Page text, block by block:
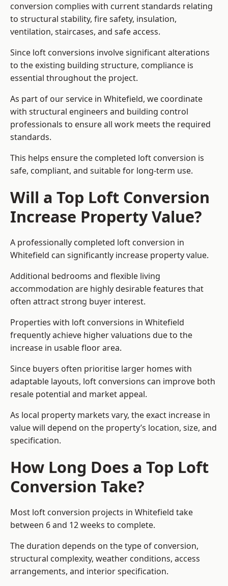
conversion complies with current standards relating
to structural stability, fire safety, insulation,
ventilation, staircases, and safe access.
Since loft conversions involve significant alterations
to the existing building structure, compliance is
essential throughout the project.
As part of our service in Whitefield, we coordinate
with structural engineers and building control
professionals to ensure all work meets the required
standards.
This helps ensure the completed loft conversion is
safe, compliant, and suitable for long-term use.
Will a Top Loft Conversion
Increase Property Value?
A professionally completed loft conversion in
Whitefield can significantly increase property value.
Additional bedrooms and flexible living
accommodation are highly desirable features that
often attract strong buyer interest.
Properties with loft conversions in Whitefield
frequently achieve higher valuations due to the
increase in usable floor area.
Since buyers often prioritise larger homes with
adaptable layouts, loft conversions can improve both
resale potential and market appeal.
As local property markets vary, the exact increase in
value will depend on the property’s location, size, and
specification.
How Long Does a Top Loft
Conversion Take?
Most loft conversion projects in Whitefield take
between 6 and 12 weeks to complete.
The duration depends on the type of conversion,
structural complexity, weather conditions, access
arrangements, and interior specification.